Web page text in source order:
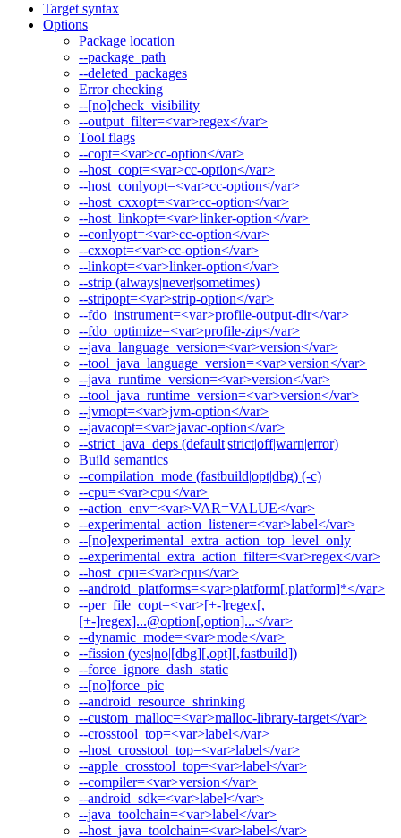
Target syntax
Options
Package location
--package_path
--deleted_packages
Error checking
--[no]check_visibility
--output_filter=<var>regex</var>
Tool flags
--copt=<var>cc-option</var>
--host_copt=<var>cc-option</var>
--host_conlyopt=<var>cc-option</var>
--host_cxxopt=<var>cc-option</var>
--host_linkopt=<var>linker-option</var>
--conlyopt=<var>cc-option</var>
--cxxopt=<var>cc-option</var>
--linkopt=<var>linker-option</var>
--strip (always|never|sometimes)
--stripopt=<var>strip-option</var>
--fdo_instrument=<var>profile-output-dir</var>
--fdo_optimize=<var>profile-zip</var>
--java_language_version=<var>version</var>
--tool_java_language_version=<var>version</var>
--java_runtime_version=<var>version</var>
--tool_java_runtime_version=<var>version</var>
--jvmopt=<var>jvm-option</var>
--javacopt=<var>javac-option</var>
--strict_java_deps (default|strict|off|warn|error)
Build semantics
--compilation_mode (fastbuild|opt|dbg) (-c)
--cpu=<var>cpu</var>
--action_env=<var>VAR=VALUE</var>
--experimental_action_listener=<var>label</var>
--[no]experimental_extra_action_top_level_only
--experimental_extra_action_filter=<var>regex</var>
--host_cpu=<var>cpu</var>
--android_platforms=<var>platform[,platform]*</var>
--per_file_copt=<var>[+-]regex[,
[+-]regex]...@option[,option]...</var>
--dynamic_mode=<var>mode</var>
--fission (yes|no|[dbg][,opt][,fastbuild])
--force_ignore_dash_static
--[no]force_pic
--android_resource_shrinking
--custom_malloc=<var>malloc-library-target</var>
--crosstool_top=<var>label</var>
--host_crosstool_top=<var>label</var>
--apple_crosstool_top=<var>label</var>
--compiler=<var>version</var>
--android_sdk=<var>label</var>
--java_toolchain=<var>label</var>
--host_java_toolchain=<var>label</var>